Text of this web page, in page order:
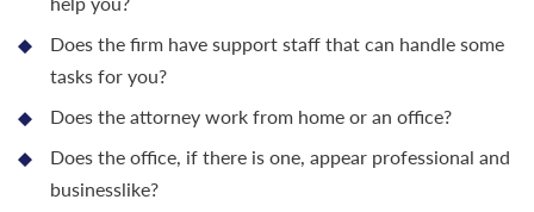
Does the firm have support staff that can handle some
tasks for you?
Does the attorney work from home or an office?
Does the office, if there is one, appear professional and
businesslike?